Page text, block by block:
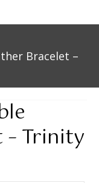
Bracelet –
– Trinity